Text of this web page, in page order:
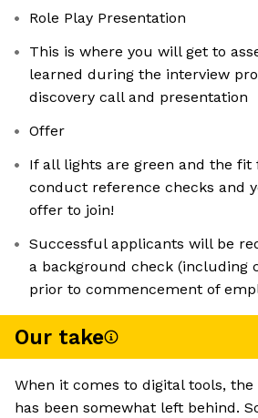
Role Play Presentation
This is where you will get to
learned during the interview
discovery call and presentation
Offer
If all lights are green and the
conduct reference checks and
offer to join!
Successful applicants will be
a background check (including
prior to commencement of
Our take
When it comes to digital tools,
has been somewhat left behind.